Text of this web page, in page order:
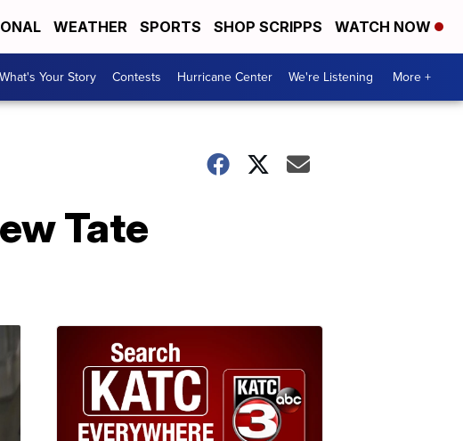
WEATHER SPORTS SHOP SCRIPPS WATCH NOW
What's Your Story Contests Hurricane Center We're Listening More +
Tate